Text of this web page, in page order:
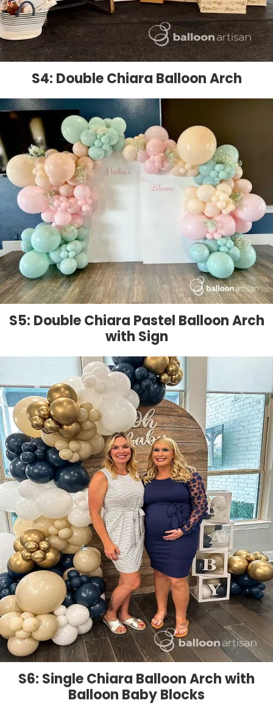
S4: Double Chiara Balloon Arch
S5: Double Chiara Pastel Balloon Arch
with Sign
S6: Single Chiara Balloon Arch with
Balloon Baby Blocks